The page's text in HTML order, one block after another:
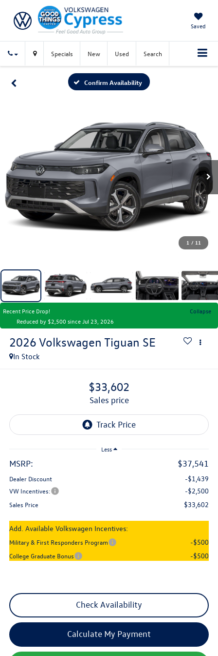
Saved
Specials New Used Search
Confirm Availability
1 / 11
Recent Price Drop!
Collapse
Reduced by $2,500 since Jul 23, 2026
2026 Volkswagen Tiguan SE
In Stock
$33,602
sales price
Less
MSRP: $37,541
Dealer Discount -$1,439
VW Incentives: -$2,500
Sales Price $33,602
Add. Available Volkswagen Incentives:
Military & First Responders Program -$500
College Graduate Bonus -$500
Check Availability
Calculate My Payment